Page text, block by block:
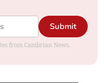
Submit
from Cambrian News.